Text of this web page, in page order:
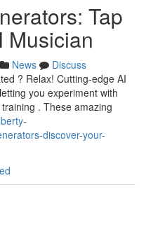
Tap
Musician
News
Discuss
? Relax! Cutting-edge AI
you experiment with
. These amazing
discover-your-